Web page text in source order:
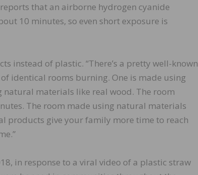
that an airborne hydrogen cyanide
10 minutes, so even short exposure is
instead of plastic. “There’s a pretty well-known
identical rooms burning. One is made using
materials like real wood. The room
The room made using natural materials
products give your family more time to reach
in response to a viral video of a plastic straw